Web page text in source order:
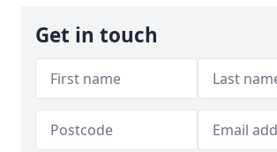
Get in touch